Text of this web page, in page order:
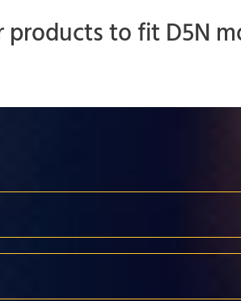
products to fit D5N